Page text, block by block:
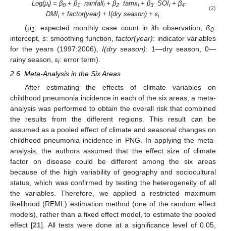
Log(μi) = β0 + β1∙ rainfalli+ β2∙ tamxi+ β3∙ SOIi+ β4∙
DMIi+ factor(year) + I(dry season) + εi
(2)
(μ1: expected monthly case count inith observation,ß0:
intercept, s: smoothing function,factor(year): indicator variables
for the years (1997:2006), I(dry season): 1—dry season, 0—
rainy season, εi: error term).
2.6. Meta-Analysis in the Six Areas
After estimating the effects of climate variables on
childhood pneumonia incidence in each of the six areas, a meta-
analysis was performed to obtain the overall risk that combined
the results from the different regions. This result can be
assumed as a pooled effect of climate and seasonal changes on
childhood pneumonia incidence in PNG. In applying the meta-
analysis, the authors assumed that the effect size of climate
factor on disease could be different among the six areas
because of the high variability of geography and sociocultural
status, which was confirmed by testing the heterogeneity of all
the variables. Therefore, we applied a restricted maximum
likelihood (REML) estimation method (one of the random effect
models), rather than a fixed effect model, to estimate the pooled
effect [21]. All tests were done at a significance level of 0.05,